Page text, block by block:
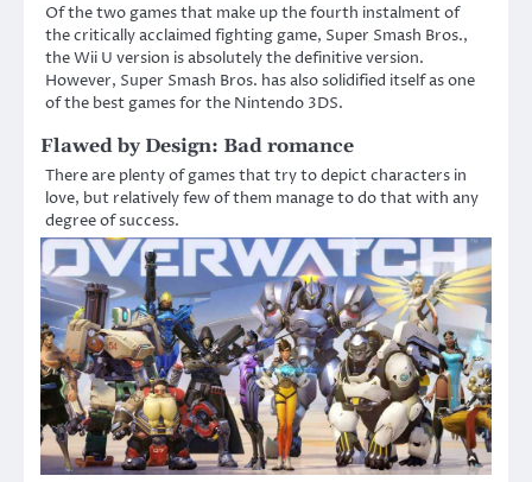
Of the two games that make up the fourth instalment of
the critically acclaimed fighting game, Super Smash Bros.,
the Wii U version is absolutely the definitive version.
However, Super Smash Bros. has also solidified itself as one
of the best games for the Nintendo 3DS.
Flawed by Design: Bad romance
There are plenty of games that try to depict characters in
love, but relatively few of them manage to do that with any
degree of success.